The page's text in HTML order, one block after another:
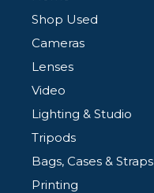
Shop Used
Cameras
Lenses
Video
Lighting & Studio
Tripods
Bags, Cases & Straps
Printing